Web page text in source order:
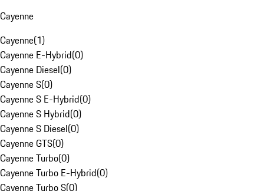
Cayenne
Cayenne(1)
Cayenne E-Hybrid(0)
Cayenne Diesel(0)
Cayenne S(0)
Cayenne S E-Hybrid(0)
Cayenne S Hybrid(0)
Cayenne S Diesel(0)
Cayenne GTS(0)
Cayenne Turbo(0)
Cayenne Turbo E-Hybrid(0)
Cayenne Turbo S(0)